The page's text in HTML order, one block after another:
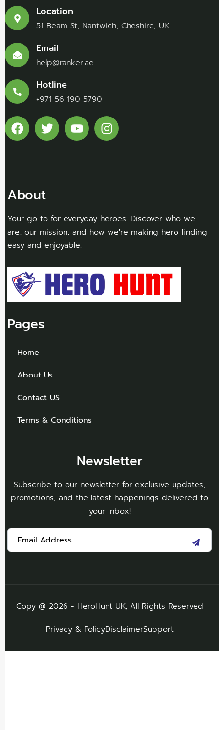
Location
51 Beam St, Nantwich, Cheshire, UK
Email
help@ranker.ae
Hotline
+971 56 190 5790
About
Your go to for everyday heroes. Discover who we
are, our mission, and how we're making hero finding
easy and enjoyable.
Pages
Home
About Us
Contact US
Terms & Conditions
Newsletter
Subscribe to our newsletter for exclusive updates,
promotions, and the latest happenings delivered to
your inbox!
Copy @ 2026 - HeroHunt UK, All Rights Reserved
Privacy & PolicyDisclaimerSupport